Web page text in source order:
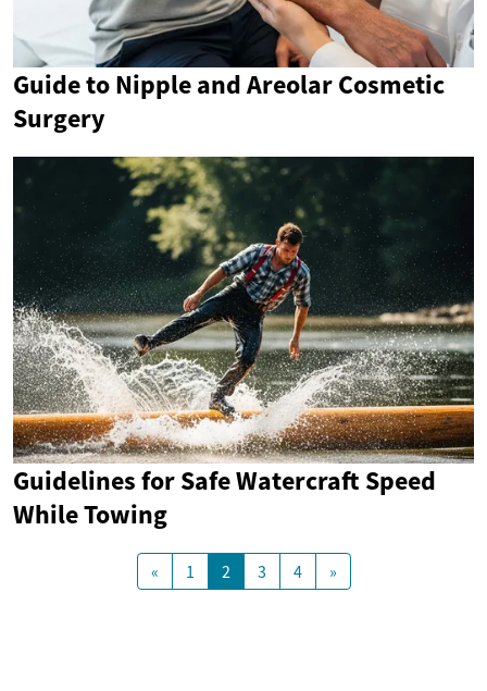
Guide to Nipple and Areolar Cosmetic
Surgery
Guidelines for Safe Watercraft Speed
While Towing
« 1 2 3 4 »